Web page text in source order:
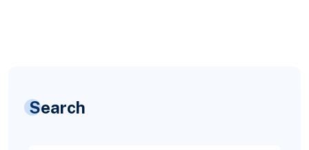
Search